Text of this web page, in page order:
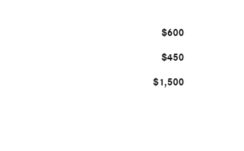
$600
$450
$1,500